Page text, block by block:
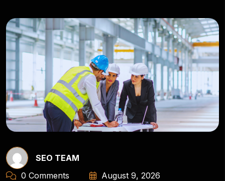
SEO TEAM
0 Comments
August 9, 2026